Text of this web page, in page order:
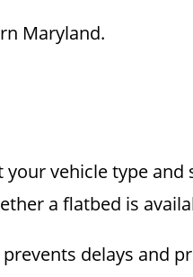
Maryland.
vehicle type
a flatbed is
delays and